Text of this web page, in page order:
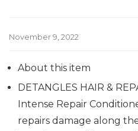
November 9, 2022
About this item
DETANGLES HAIR &
Intense Repair
repairs damage along